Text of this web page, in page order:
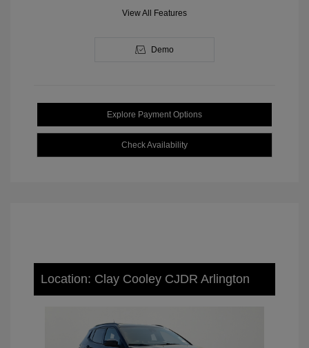
View All Features
Demo
Explore Payment Options
Check Availability
Location: Clay Cooley CJDR Arlington